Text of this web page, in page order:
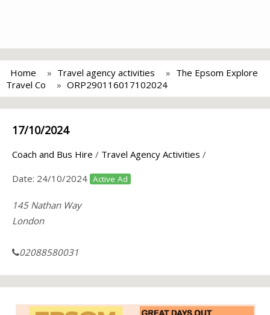
Home Travel agency activities
The Epsom Explore
Travel Co
ORP290116017102024
17/10/2024
Coach and Bus Hire / Travel Agency Activities /
Date: 24/10/2024 Active Ad
145 Nathan Way
London
02088580031